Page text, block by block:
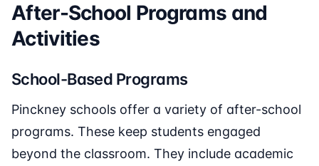
After-School Programs and
Activities
School-Based Programs
Pinckney schools offer a variety of after-school
programs. These keep students engaged
beyond the classroom. They include academic